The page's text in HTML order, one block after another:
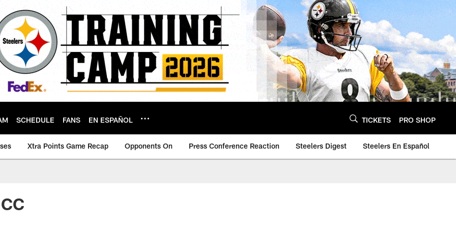
SCHEDULE FANS EN ESPAÑOL TICKETS PRO SHOP
Xtra Points Game Recap Opponents On Press Conference Reaction Steelers Digest Steelers En Español